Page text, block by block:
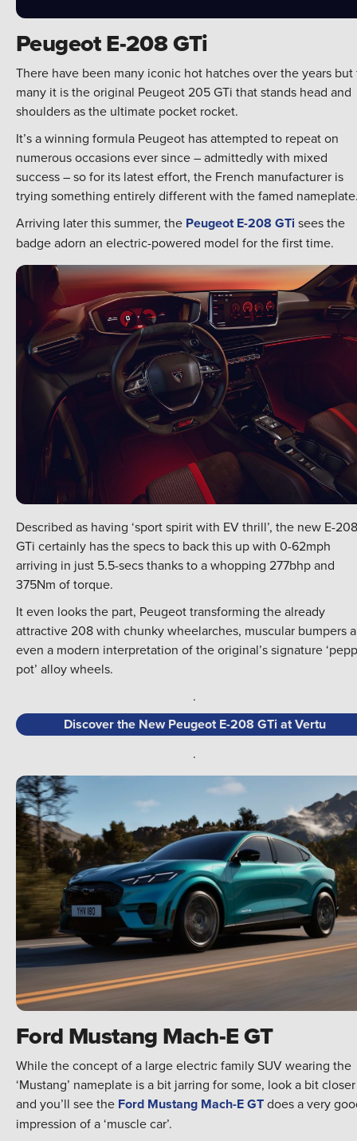
Peugeot E-208 GTi
There have been many iconic hot hatches over the years but
many it is the original Peugeot 205 GTi that stands head and
shoulders as the ultimate pocket rocket.
It’s a winning formula Peugeot has attempted to repeat on
numerous occasions ever since – admittedly with mixed
success – so for its latest effort, the French manufacturer is
trying something entirely different with the famed
Arriving later this summer, the Peugeot E-208 GTi sees the
badge adorn an electric-powered model for the first time.
Described as having ‘sport spirit with EV thrill’, the new E-208
GTi certainly has the specs to back this up with 0-62mph
arriving in just 5.5-secs thanks to a whopping 277bhp and
375Nm of torque.
It even looks the part, Peugeot transforming the already
attractive 208 with chunky wheelarches, muscular bumpers
even a modern interpretation of the original’s signature
pot’ alloy wheels.
.
Discover the New Peugeot E-208 GTi at Vertu
.
Ford Mustang Mach-E GT
While the concept of a large electric family SUV wearing the
‘Mustang’ nameplate is a bit jarring for some, look a bit closer
and you’ll see the Ford Mustang Mach-E GTdoes a very
impression of a ‘muscle car’.